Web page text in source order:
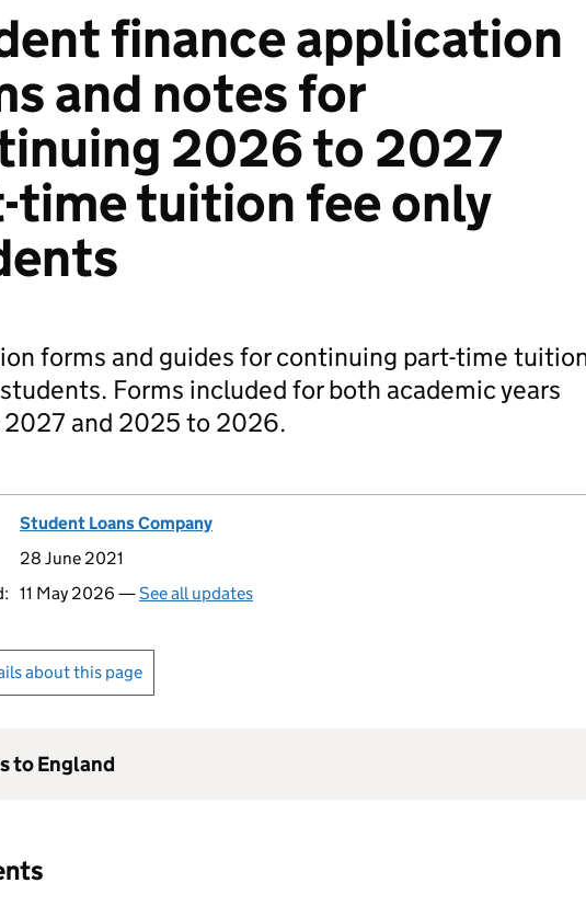
finance application
and notes for
2026 to 2027
time tuition fee only
forms and guides for continuing part-time
Forms included for both academic years
and 2025 to 2026.
Student Loans Company
28 June 2021
11 May 2026 —See all updates
about this page
to England